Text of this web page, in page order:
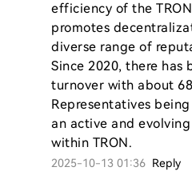
efficiency of the
promotes
diverse range of
Since 2020, there has
turnover with about
Representatives
an active and
within TRON.
2025-10-13 01:36 Reply